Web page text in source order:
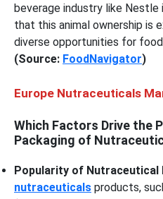
beverage industry like
that this animal ownership is
diverse opportunities for
(Source: FoodNavigator)
Europe Nutraceuticals
Which Factors Drive the
Packaging of
Popularity of Nutraceutical
nutraceuticals products,